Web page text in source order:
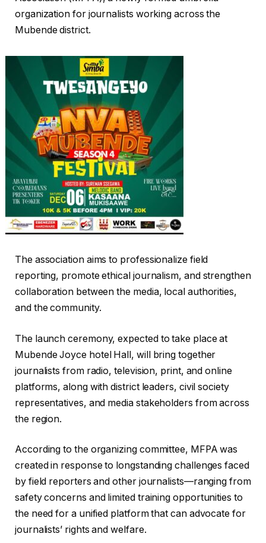
organization for journalists working across the
Mubende district.
The association aims to professionalize field
reporting, promote ethical journalism, and strengthen
collaboration between the media, local authorities,
and the community.
‎The launch ceremony, expected to take place at
Mubende Joyce hotel Hall, will bring together
journalists from radio, television, print, and online
platforms, along with district leaders, civil society
representatives, and media stakeholders from across
the region.
‎According to the organizing committee, MFPA was
created in response to longstanding challenges faced
by field reporters and other journalists—ranging from
safety concerns and limited training opportunities to
the need for a unified platform that can advocate for
journalists’ rights and welfare.